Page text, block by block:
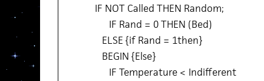
IF NOT Called THEN Random;
IF Rand = 0 THEN (Bed)
ELSE {if Rand = 1then}
BEGIN {Else}
IF Temperature < Indifferent